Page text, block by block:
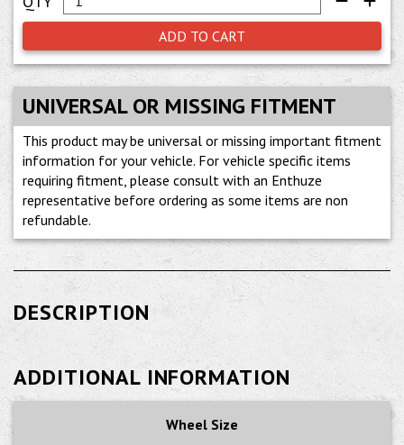
ADD TO CART
UNIVERSAL OR MISSING FITMENT
This product may be universal or missing important fitment
information for your vehicle. For vehicle specific items
requiring fitment, please consult with an Enthuze
representative before ordering as some items are non
refundable.
DESCRIPTION
ADDITIONAL INFORMATION
Wheel Size